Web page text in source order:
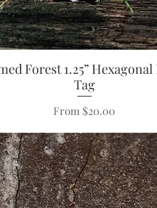
Quick View
Forest 1.25” Hexagonal
Tag
From$20.00
Sale Price